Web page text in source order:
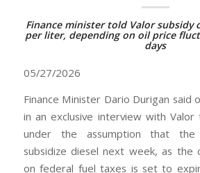
Finance minister told Valor subsidy
per liter, depending on oil price
days
05/27/2026
Finance Minister Dario Durigan said
in an exclusive interview with
under the assumption that the
subsidize diesel next week, as the
on federal fuel taxes is set to